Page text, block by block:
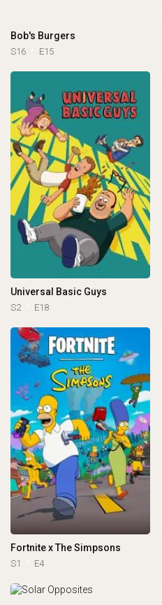
Bob's Burgers
S16 E15
Universal Basic Guys
S2 E18
Fortnite x The Simpsons
S1 E4